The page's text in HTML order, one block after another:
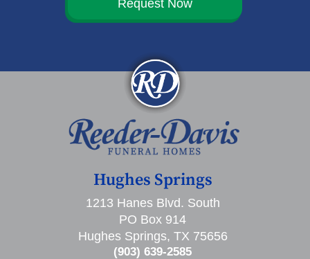
Request Now
Hughes Springs
1213 Hanes Blvd. South
PO Box 914
Hughes Springs, TX 75656
(903) 639-2585